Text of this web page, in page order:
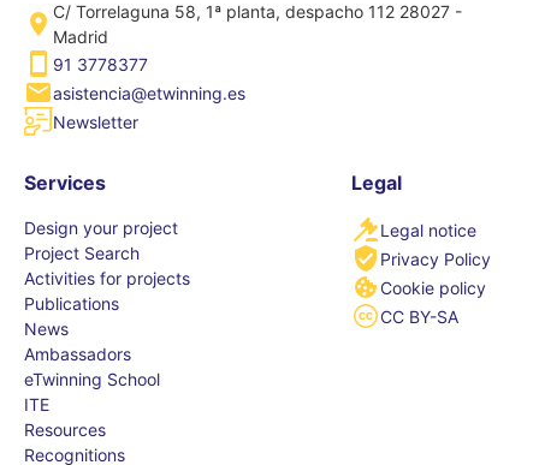
C/ Torrelaguna 58, 1ª planta, despacho 112 28027 -
Madrid
91 3778377
asistencia@etwinning.es
Newsletter
Services
Design your project
Project Search
Activities for projects
Publications
News
Ambassadors
eTwinning School
ITE
Resources
Recognitions
Legal
Legal notice
Privacy Policy
Cookie policy
CC BY-SA